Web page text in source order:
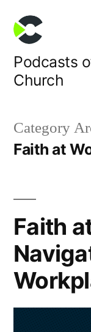
content
Podcasts
Church
Category
Faith at
Faith